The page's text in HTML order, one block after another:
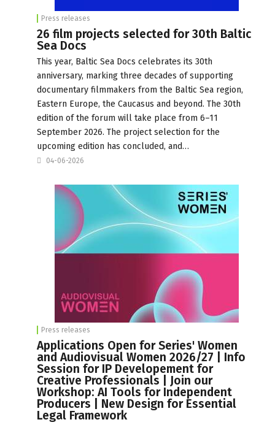
Press releases
26 film projects selected for 30th Baltic
Sea Docs
This year, Baltic Sea Docs celebrates its 30th
anniversary, marking three decades of supporting
documentary filmmakers from the Baltic Sea region,
Eastern Europe, the Caucasus and beyond. The 30th
edition of the forum will take place from 6–11
September 2026. The project selection for the
upcoming edition has concluded, and…
04-06-2026
Press releases
Applications Open for Series' Women
and Audiovisual Women 2026/27 | Info
Session for IP Developement for
Creative Professionals | Join our
Workshop: AI Tools for Independent
Producers | New Design for Essential
Legal Framework